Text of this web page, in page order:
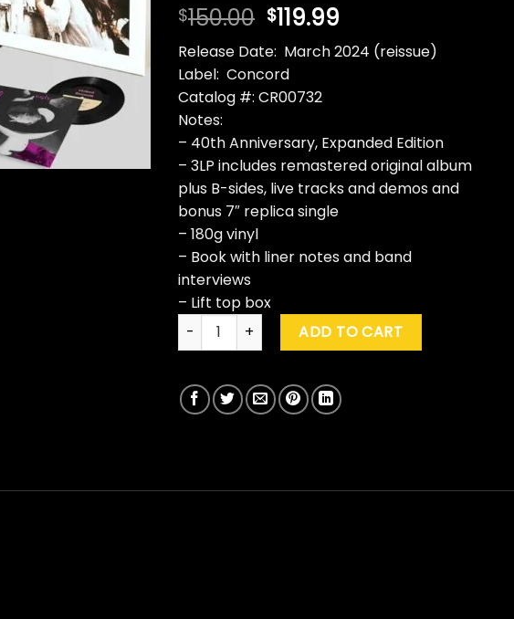
$150.00 Original
price
was:
$150.00.
$119.99
price
is:
Release Date: March 2024 (reissue)
Label: Concord
Catalog #: CR00732
Notes:
– 40th Anniversary, Expanded Edition
– 3LP includes remastered original album
plus B-sides, live tracks and demos and
bonus 7″ replica single
– 180g vinyl
– Book with liner notes and band
interviews
– Lift top box
Violent Femmes "Violent Femmes" (40th Ann. Ed.)
ADD TO CART